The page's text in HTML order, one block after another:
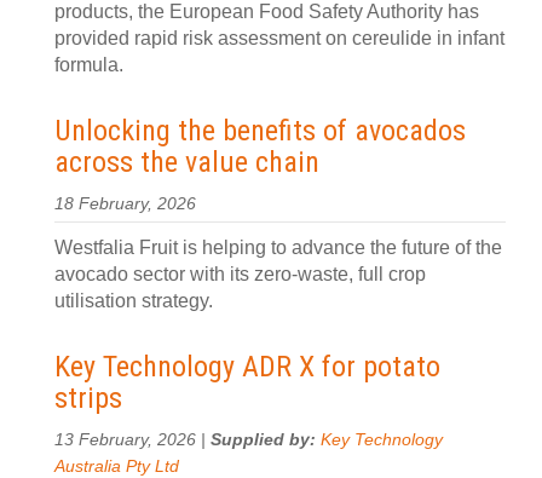
products, the European Food Safety Authority has
provided rapid risk assessment on cereulide in infant
formula.
Unlocking the benefits of avocados
across the value chain
18 February, 2026
Westfalia Fruit is helping to advance the future of the
avocado sector with its zero-waste, full crop
utilisation strategy.
Key Technology ADR X for potato
strips
13 February, 2026 | Supplied by: Key Technology
Australia Pty Ltd